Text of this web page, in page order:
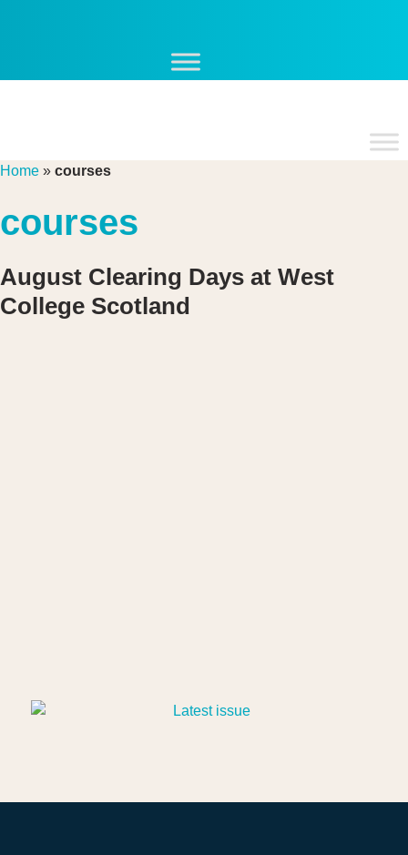
Home » courses
courses
August Clearing Days at West
College Scotland